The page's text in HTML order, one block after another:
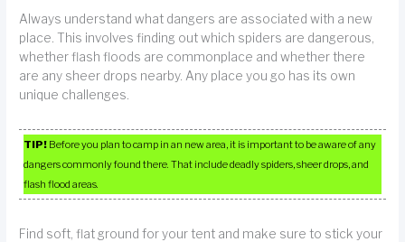
Always understand what dangers are associated with a new
place. This involves finding out which spiders are dangerous,
whether flash floods are commonplace and whether there
are any sheer drops nearby. Any place you go has its own
unique challenges.
TIP! Before you plan to camp in an new area, it is important to be aware of any
dangers commonly found there. That include deadly spiders, sheer drops, and
flash flood areas.
Find soft, flat ground for your tent and make sure to stick your